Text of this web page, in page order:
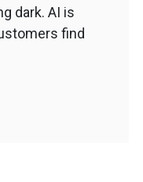
dark. AI is
find